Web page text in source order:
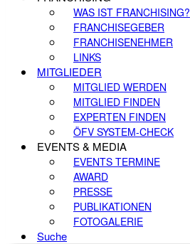
WAS IST FRANCHISING?
FRANCHISEGEBER
FRANCHISENEHMER
LINKS
MITGLIEDER
MITGLIED WERDEN
MITGLIED FINDEN
EXPERTEN FINDEN
ÖFV SYSTEM-CHECK
EVENTS & MEDIA
EVENTS TERMINE
AWARD
PRESSE
PUBLIKATIONEN
FOTOGALERIE
Suche